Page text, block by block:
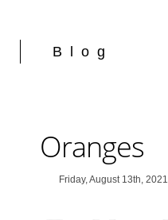
Blog
Oranges
Friday, August 13th, 2021